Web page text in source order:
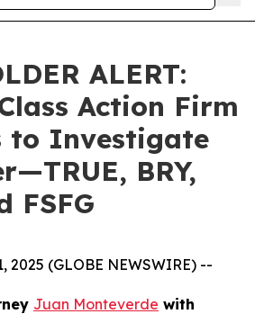
ALERT:
Action Firm
to Investigate
BRY,
FSFG
2025 (GLOBE NEWSWIRE) --
Juan Monteverde with